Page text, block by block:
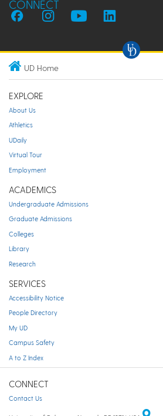
CONNECT
UD Home
EXPLORE
About Us
Athletics
UDaily
Virtual Tour
Employment
ACADEMICS
Undergraduate Admissions
Graduate Admissions
Colleges
Library
Research
SERVICES
Accessibility Notice
People Directory
My UD
Campus Safety
A to Z Index
CONNECT
Contact Us